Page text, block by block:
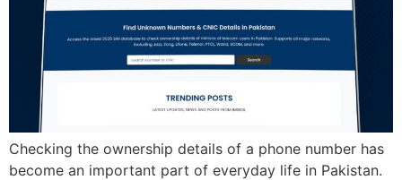
Checking the ownership details of a phone number has
become an important part of everyday life in Pakistan.